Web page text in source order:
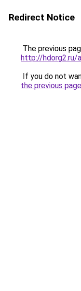
Redirect Notice
The previous
http://hdorg2.ru/
If you do not
the previous page